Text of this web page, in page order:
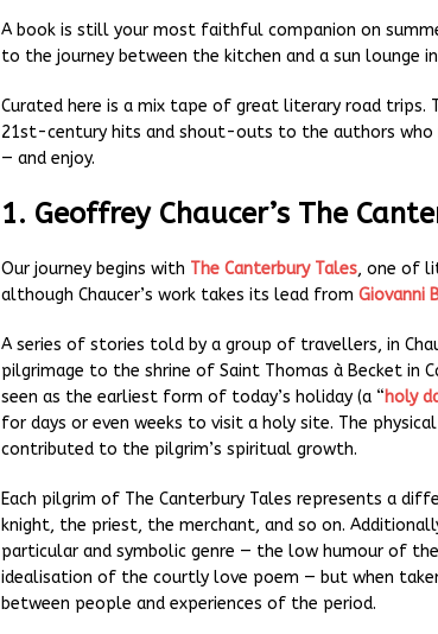
A book is still your most faithful companion on
to the journey between the kitchen and a sun lounge
Curated here is a mix tape of great literary road trips.
21st-century hits and shout-outs to the authors who
— and enjoy.
1. Geoffrey Chaucer’s The
Our journey begins with The Canterbury Tales, one of
although Chaucer’s work takes its lead from Giovanni
A series of stories told by a group of travellers, in
pilgrimage to the shrine of Saint Thomas à Becket in
seen as the earliest form of today’s holiday (a “holy
for days or even weeks to visit a holy site. The
contributed to the pilgrim’s spiritual growth.
Each pilgrim of The Canterbury Tales represents a
knight, the priest, the merchant, and so on.
particular and symbolic genre — the low humour of
idealisation of the courtly love poem — but when
between people and experiences of the period.